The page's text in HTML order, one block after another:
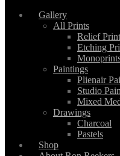
Gallery
All Prints
Relief
Etching
Paintings
Plienair
Studio
Mixed
Drawings
Charcoal
Pastels
Shop